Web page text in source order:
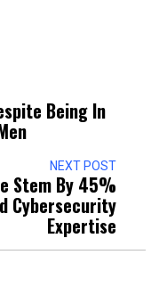
Being In
NEXT POST
Stem By 45%
Cybersecurity
Expertise